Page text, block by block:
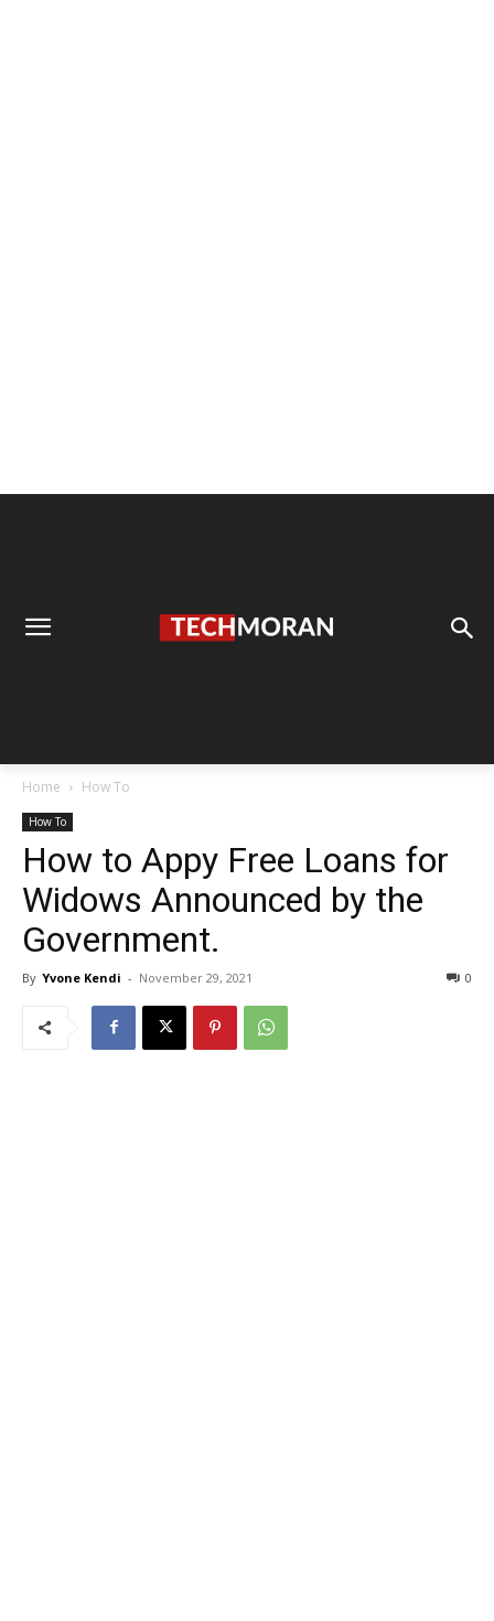
Home How To
How To
How to Appy Free Loans for
Widows Announced by the
Government.
By Yvone Kendi - November 29, 2021 0